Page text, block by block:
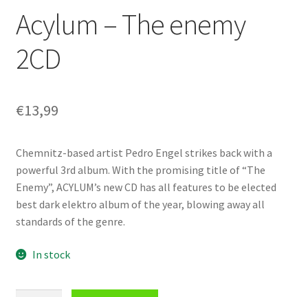
Acylum – The enemy
2CD
€13,99
Chemnitz-based artist Pedro Engel strikes back with a
powerful 3rd album. With the promising title of “The
Enemy”, ACYLUM’s new CD has all features to be elected
best dark elektro album of the year, blowing away all
standards of the genre.
In stock